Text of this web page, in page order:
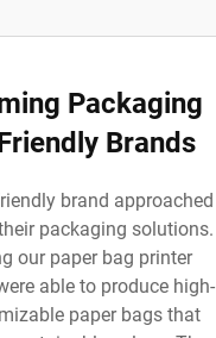
Packaging
Brands
brand approached
packaging solutions.
our paper bag printer
able to produce high-
paper bags that